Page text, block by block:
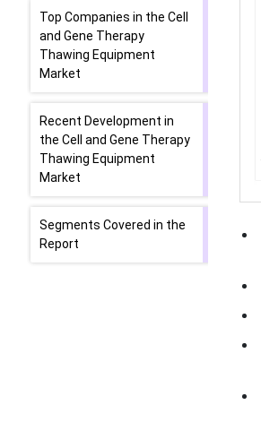
Top Companies in the Cell
and Gene Therapy
Thawing Equipment
Market
Recent Development in
the Cell and Gene Therapy
Thawing Equipment
Market
Segments Covered in the
Report